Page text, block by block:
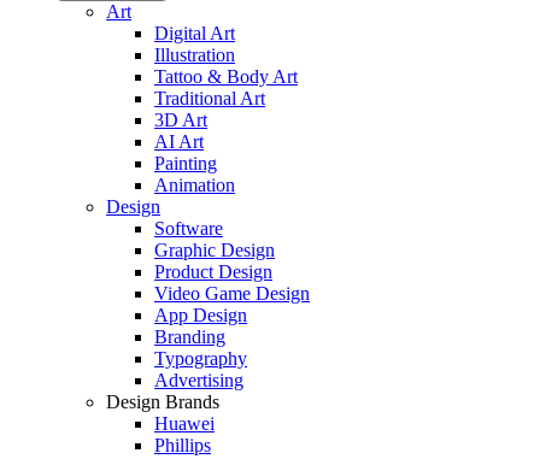
Art
Digital Art
Illustration
Tattoo & Body Art
Traditional Art
3D Art
AI Art
Painting
Animation
Design
Software
Graphic Design
Product Design
Video Game Design
App Design
Branding
Typography
Advertising
Design Brands
Huawei
Phillips